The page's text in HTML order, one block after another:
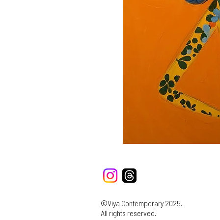
©Viya Contemporary 2025.
All rights reserved.